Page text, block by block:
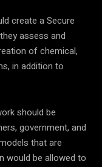
create a Secure
assess and
of chemical,
in addition to
should be
government, and
that are
would be allowed to